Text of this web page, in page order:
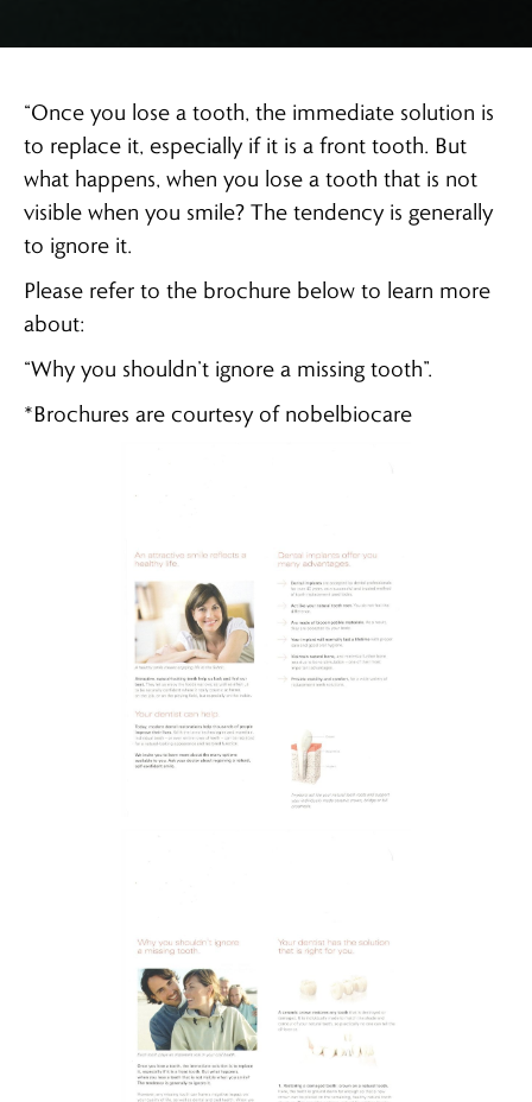
“Once you lose a tooth, the immediate solution is
to replace it, especially if it is a front tooth. But
what happens, when you lose a tooth that is not
visible when you smile? The tendency is generally
to ignore it.
Please refer to the brochure below to learn more
about:
“Why you shouldn’t ignore a missing tooth”.
*Brochures are courtesy of nobelbiocare